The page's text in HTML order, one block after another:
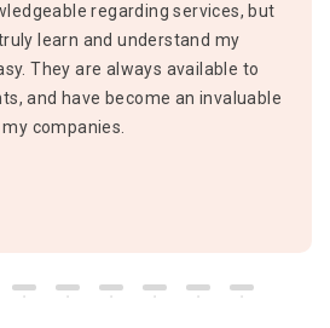
regarding services, but
learn and understand my
They are always available to
and have become an invaluable
companies.